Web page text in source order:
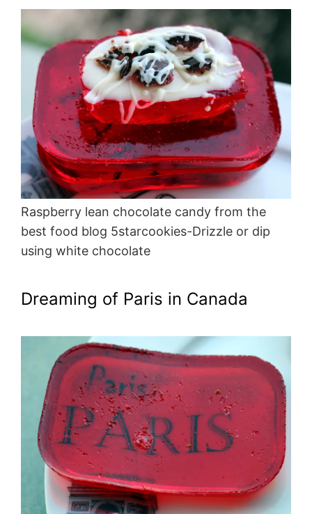
Raspberry lean chocolate candy from the
best food blog 5starcookies-Drizzle or dip
using white chocolate
Dreaming of Paris in Canada